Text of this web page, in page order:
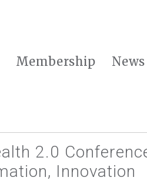
Membership News
2.0
Innovation